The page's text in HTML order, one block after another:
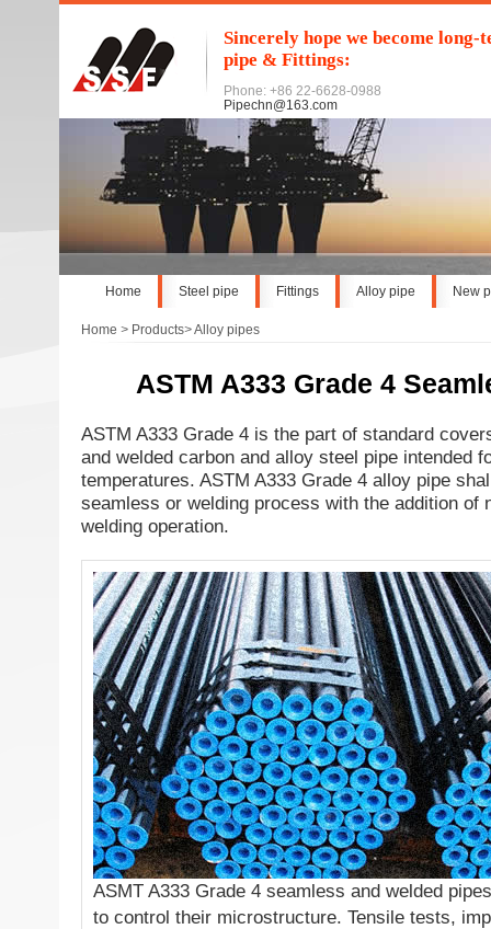
Sincerely hope we become
pipe & Fittings:
Phone: +86 22-6628-0988
Pipechn@163.com
Home Steel pipe Fittings Alloy pipe New
Home > Products>Alloy pipes
ASTM A333 Grade 4
ASTM A333 Grade 4 is the part of standard
and welded carbon and alloy steel pipe intended
temperatures. ASTM A333 Grade 4 alloy pipe
seamless or welding process with the addition of
welding operation.
ASMT A333 Grade 4 seamless and welded
to control their microstructure. Tensile tests,